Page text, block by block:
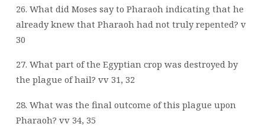
26. What did Moses say to Pharaoh indicating that he
already knew that Pharaoh had not truly repented? v
30
27. What part of the Egyptian crop was destroyed by
the plague of hail? vv 31, 32
28. What was the final outcome of this plague upon
Pharaoh? vv 34, 35